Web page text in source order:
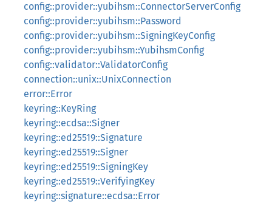
config::provider::yubihsm::ConnectorServerConfig
config::provider::yubihsm::Password
config::provider::yubihsm::SigningKeyConfig
config::provider::yubihsm::YubihsmConfig
config::validator::ValidatorConfig
connection::unix::UnixConnection
error::Error
keyring::KeyRing
keyring::ecdsa::Signer
keyring::ed25519::Signature
keyring::ed25519::Signer
keyring::ed25519::SigningKey
keyring::ed25519::VerifyingKey
keyring::signature::ecdsa::Error